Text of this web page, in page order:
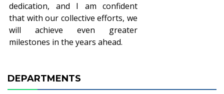
dedication, and I am confident
that with our collective efforts, we
will achieve even greater
milestones in the years ahead.
DEPARTMENTS